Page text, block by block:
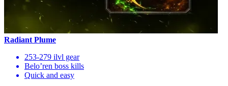
Radiant Plume
253-279 ilvl gear
Belo’ren boss kills
Quick and easy